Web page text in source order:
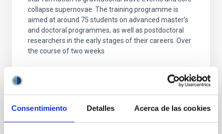
Consentimiento Detalles Acerca de las cookies
collapse supernovae. The training programme is
aimed at around 75 students on advanced master’s
and doctoral programmes, as well as postdoctoral
researchers in the early stages of their careers. Over
the course of two weeks